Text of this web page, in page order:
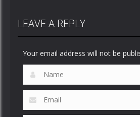
LEAVE A REPLY
Your email address will not be